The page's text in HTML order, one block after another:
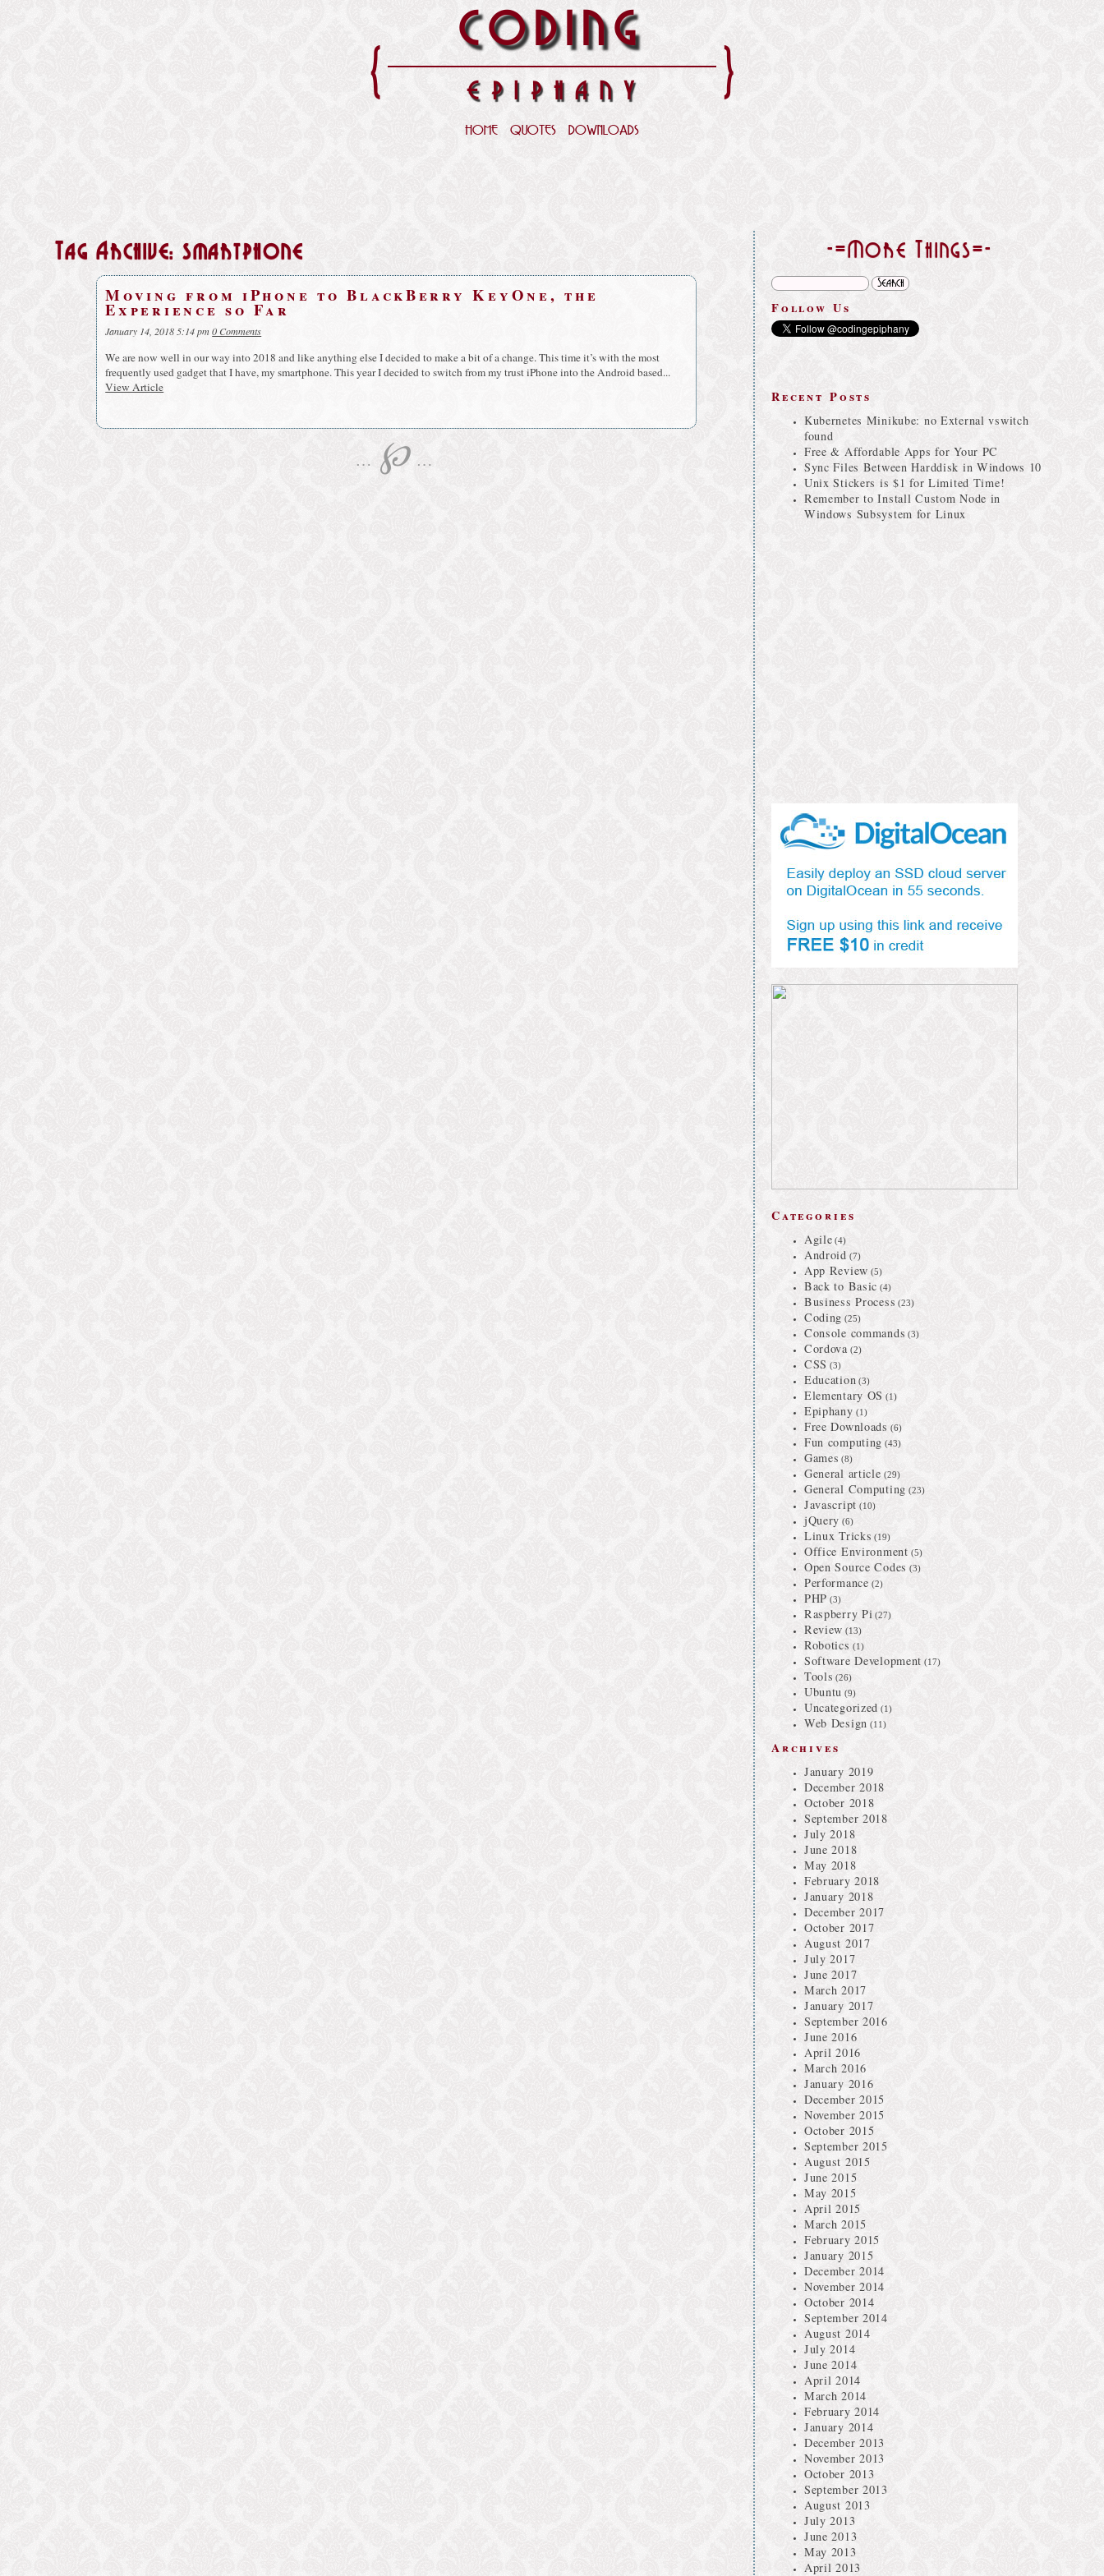
{ CODING
EPIPHANY }
HOME QUOTES DOWNLOADS
Tag Archive: smartphone
Moving from iPhone to BlackBerry KeyOne, the
Experience so Far
January 14, 2018 5:14 pm 0 Comments
We are now well in our way into 2018 and like anything else I decided to make a bit of a change. This time it’s with the most
frequently used gadget that I have, my smartphone. This year I decided to switch from my trust iPhone into the Android based...
View Article
… ℘ …
-=More Things=-
Follow Us
Recent Posts
Kubernetes Minikube: no External vswitch
found
Free & Affordable Apps for Your PC
Sync Files Between Harddisk in Windows 10
Unix Stickers is $1 for Limited Time!
Remember to Install Custom Node in
Windows Subsystem for Linux
Categories
Agile (4)
Android (7)
App Review (5)
Back to Basic (4)
Business Process (23)
Coding (25)
Console commands (3)
Cordova (2)
CSS (3)
Education (3)
Elementary OS (1)
Epiphany (1)
Free Downloads (6)
Fun computing (43)
Games (8)
General article (29)
General Computing (23)
Javascript (10)
jQuery (6)
Linux Tricks (19)
Office Environment (5)
Open Source Codes (3)
Performance (2)
PHP (3)
Raspberry Pi (27)
Review (13)
Robotics (1)
Software Development (17)
Tools (26)
Ubuntu (9)
Uncategorized (1)
Web Design (11)
Archives
January 2019
December 2018
October 2018
September 2018
July 2018
June 2018
May 2018
February 2018
January 2018
December 2017
October 2017
August 2017
July 2017
June 2017
March 2017
January 2017
September 2016
June 2016
April 2016
March 2016
January 2016
December 2015
November 2015
October 2015
September 2015
August 2015
June 2015
May 2015
April 2015
March 2015
February 2015
January 2015
December 2014
November 2014
October 2014
September 2014
August 2014
July 2014
June 2014
April 2014
March 2014
February 2014
January 2014
December 2013
November 2013
October 2013
September 2013
August 2013
July 2013
June 2013
May 2013
April 2013